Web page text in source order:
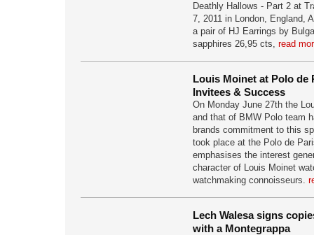
Deathly Hallows - Part 2 at
7, 2011 in London, England,
a pair of HJ Earrings by
sapphires 26,95 cts, read
Louis Moinet at Polo de
Invitees & Success
On Monday June 27th the
and that of BMW Polo team
brands commitment to this
took place at the Polo de
emphasises the interest
character of Louis Moinet
watchmaking connoisseurs.
Lech Walesa signs
with a Montegrappa